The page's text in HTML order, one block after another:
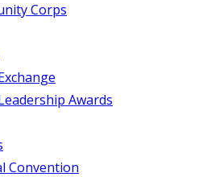
Corps
Awards
Convention